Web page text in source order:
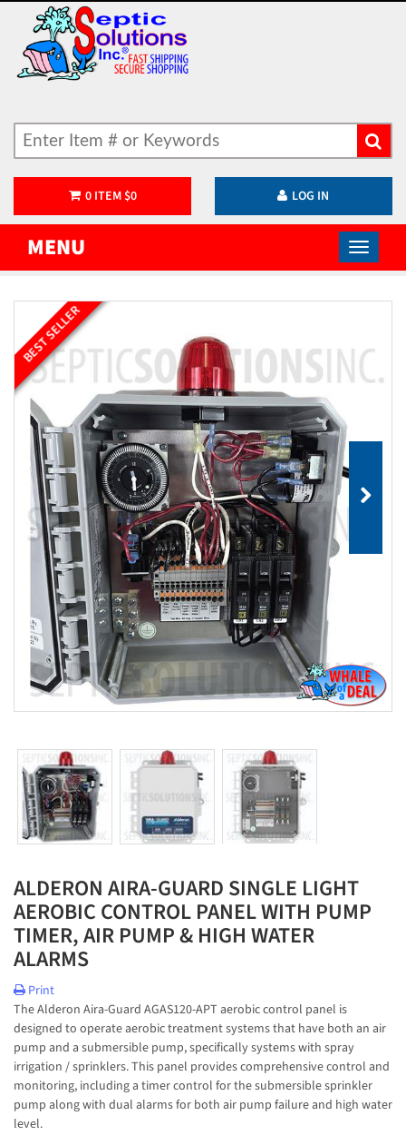
0ITEM $0 LOG IN
MENU
BEST SELLER
ALDERON AIRA-GUARD SINGLE LIGHT
AEROBIC CONTROL PANEL WITH PUMP
TIMER, AIR PUMP & HIGH WATER
ALARMS
Print
The Alderon Aira-Guard AGAS120-APT aerobic control panel is
designed to operate aerobic treatment systems that have both an air
pump and a submersible pump, specifically systems with spray
irrigation / sprinklers. This panel provides comprehensive control and
monitoring, including a timer control for the submersible sprinkler
pump along with dual alarms for both air pump failure and high water
level.